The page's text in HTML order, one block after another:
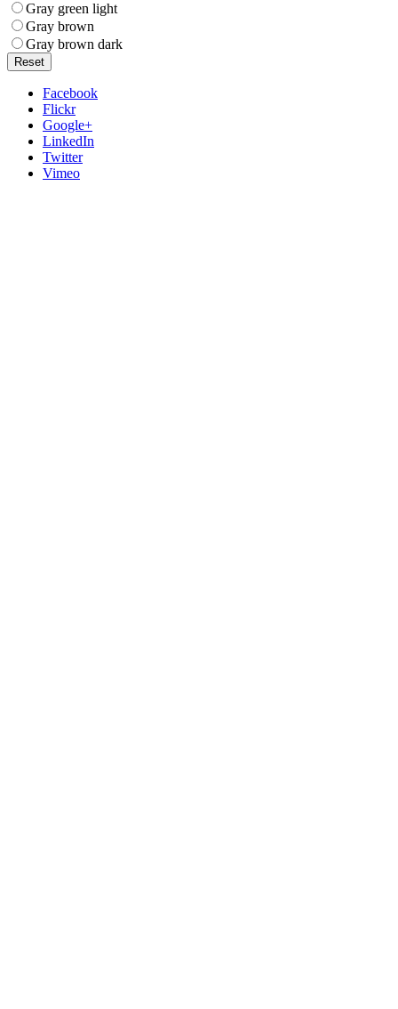
Gray green light
Gray brown
Gray brown dark
Reset
Facebook
Flickr
Google+
LinkedIn
Twitter
Vimeo